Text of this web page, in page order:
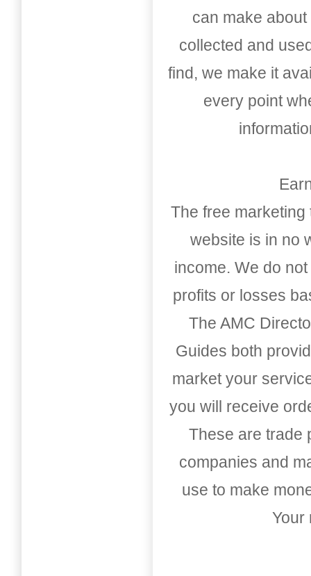
can make
collected and
find, we make it
every point
The free
website is in no
income. We do
profits or losses
The AMC
Guides both
market your
you will receive
These are trade
companies and
use to make
Your